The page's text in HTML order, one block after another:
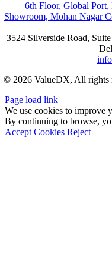
6th Floor, Global Port,
Showroom, Mohan Nagar
3524 Silverside Road,
© 2026 ValueDX, All rights
Page load link
We use cookies to improve
By continuing to browse,
Accept Cookies Reject